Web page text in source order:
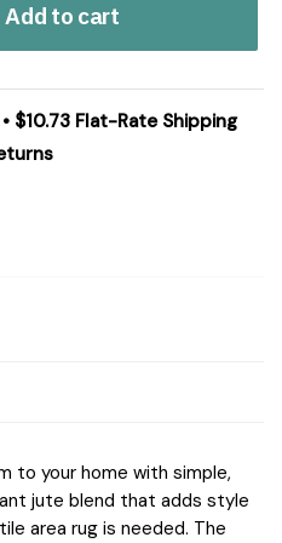
Add to cart
$10.73 Flat-Rate Shipping
to your home with simple,
jute blend that adds style
area rug is needed. The